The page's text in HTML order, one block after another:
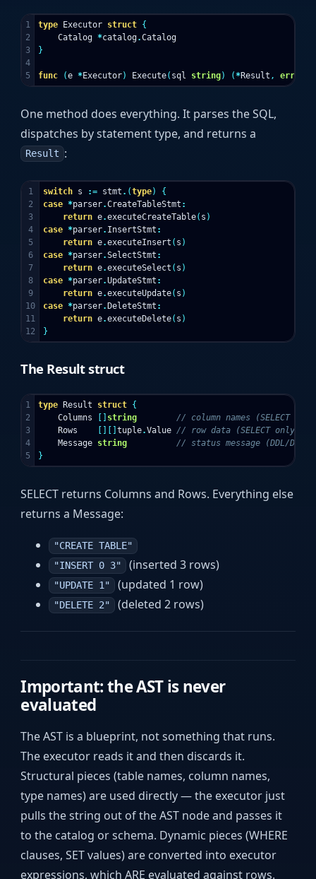
1
2
3
4
type Executor struct {
Catalog *catalog.Catalog
}
func (e *Executor) Execute( sql string) (*Result , error
One method does everything. It parses the SQL,
dispatches by statement type, and returns a
Result :
1
2
3
4
5
6
7
8
9
10
11
switch s := stmt . (type)
{
case *parser.CreateTableStmt :
return e.executeCreateTable( s )
case *parser. InsertStmt :
return e.executeInsert ( s )
case *parser.SelectStmt :
return e.executeSelect ( s )
case *parser.UpdateStmt :
return e.executeUpdate( s )
case *parser.DeleteStmt :
return e.executeDelete( s )
}
The Result struct
1
2
3
4
type Result struct {
Columns
string
// column names (SELECT
Rows
[][]tuple.Value // row data (SELECT only)
Message string
// status message (DDL/DML)
}
SELECT returns Columns and Rows. Everything else
returns a Message:
"CREATE TABLE"
"INSERT 0 3" (inserted 3 rows)
"UPDATE 1" (updated 1 row)
"DELETE 2" (deleted 2 rows)
Important: the AST is never
evaluated
The AST is a blueprint, not something that runs.
The executor reads it and then discards it.
Structural pieces (table names, column names,
type names) are used directly — the executor just
pulls the string out of the AST node and passes it
to the catalog or schema. Dynamic pieces (WHERE
clauses, SET values) are converted into executor
expressions, which ARE evaluated against rows.